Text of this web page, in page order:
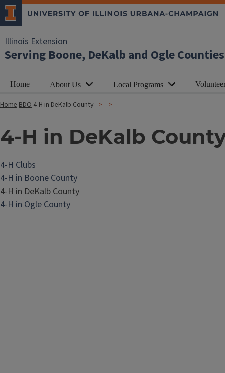
Illinois Extension
Serving Boone, DeKalb and Ogle Counties
Home About Us Local Programs
HomeBDO 4-H in DeKalb County
4-H in DeKalb
4-H Clubs
4-H in Boone County
4-H in DeKalb County
4-H in Ogle County